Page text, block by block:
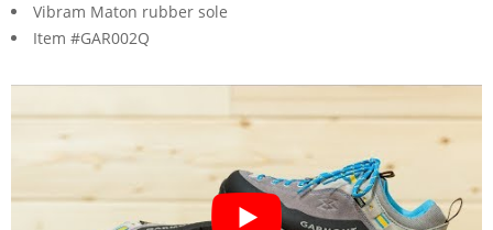
Vibram Maton rubber sole
Item #GAR002Q